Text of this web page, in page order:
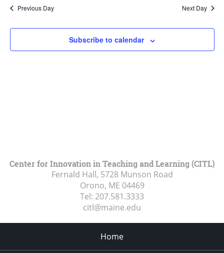
Views
Previous Day Next Day
Subscribe to calendar
Center for Innovation in Teaching and Learning (CITL)
Fernald Hall, 5728 Munson Road
Orono, ME 04469
Tel: 207.581.3333
citl@maine.edu
Home